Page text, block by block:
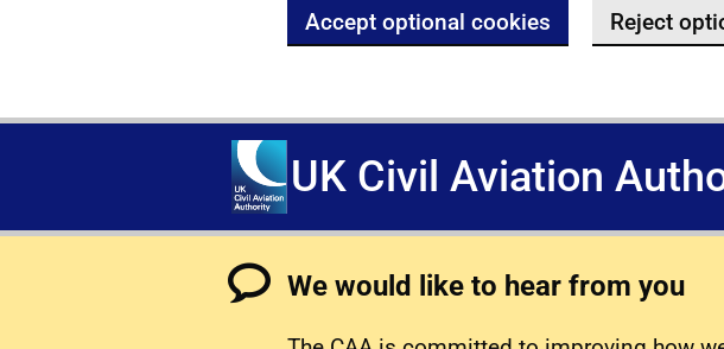
Accept optional cookies Reject
UK Civil Aviation
We would like to hear from you